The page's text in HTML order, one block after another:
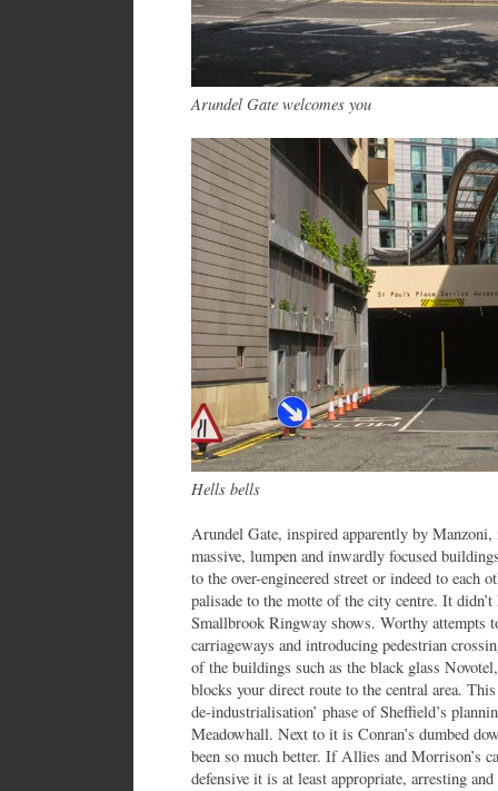
Arundel Gate welcomes you
Hells bells
Arundel Gate, inspired apparently by
massive, lumpen and inwardly focused
to the over-engineered street or indeed to each
palisade to the motte of the city centre. It
Smallbrook Ringway shows. Worthy attempts
carriageways and introducing pedestrian
of the buildings such as the black glass
blocks your direct route to the central area.
de-industrialisation’ phase of Sheffield’s
Meadowhall. Next to it is Conran’s dumbed
been so much better. If Allies and Morrison’s
defensive it is at least appropriate, arresting